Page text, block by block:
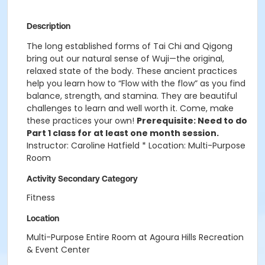
Description
The long established forms of Tai Chi and Qigong
bring out our natural sense of Wuji—the original,
relaxed state of the body. These ancient practices
help you learn how to “Flow with the flow” as you find
balance, strength, and stamina. They are beautiful
challenges to learn and well worth it. Come, make
these practices your own! Prerequisite: Need to do
Part 1 class for at least one month session.
Instructor: Caroline Hatfield * Location: Multi-Purpose
Room
Activity Secondary Category
Fitness
Location
Multi-Purpose Entire Room at Agoura Hills Recreation
& Event Center